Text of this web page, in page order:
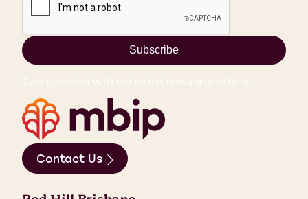
Subscribe
Stay updated with our latest news and offers.
Contact Us